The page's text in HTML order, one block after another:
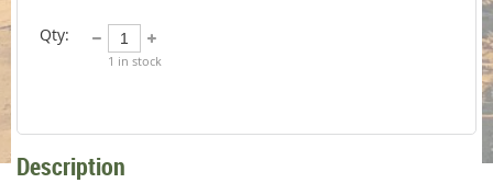
Qty:
1 in stock
Description